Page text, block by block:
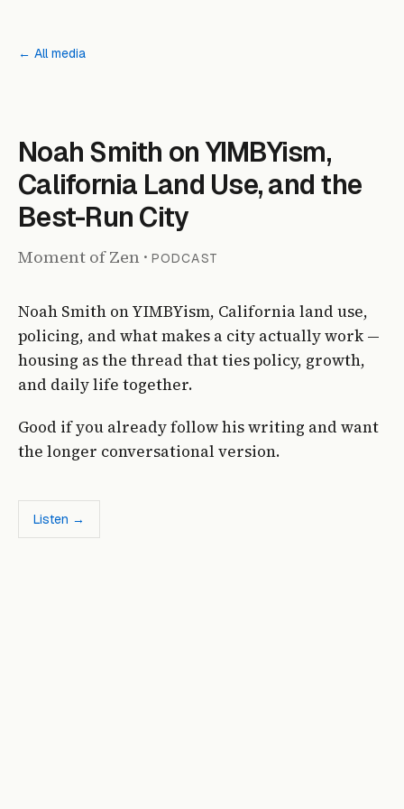
← All media
Noah Smith on YIMBYism,
California Land Use, and the
Best-Run City
Moment of Zen · PODCAST
Noah Smith on YIMBYism, California land use,
policing, and what makes a city actually work —
housing as the thread that ties policy, growth,
and daily life together.
Good if you already follow his writing and want
the longer conversational version.
Listen →